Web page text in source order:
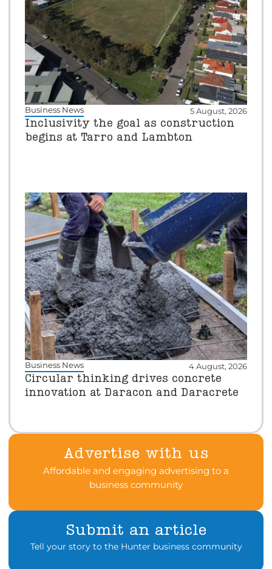
Business News 5 August, 2026
Inclusivity the goal as construction
begins at Tarro and Lambton
Business News 4 August, 2026
Circular thinking drives concrete
innovation at Daracon and Daracrete
Advertise with us
Affordable and engaging advertising to a
business community
Submit an article
Tell your story to the Hunter business community